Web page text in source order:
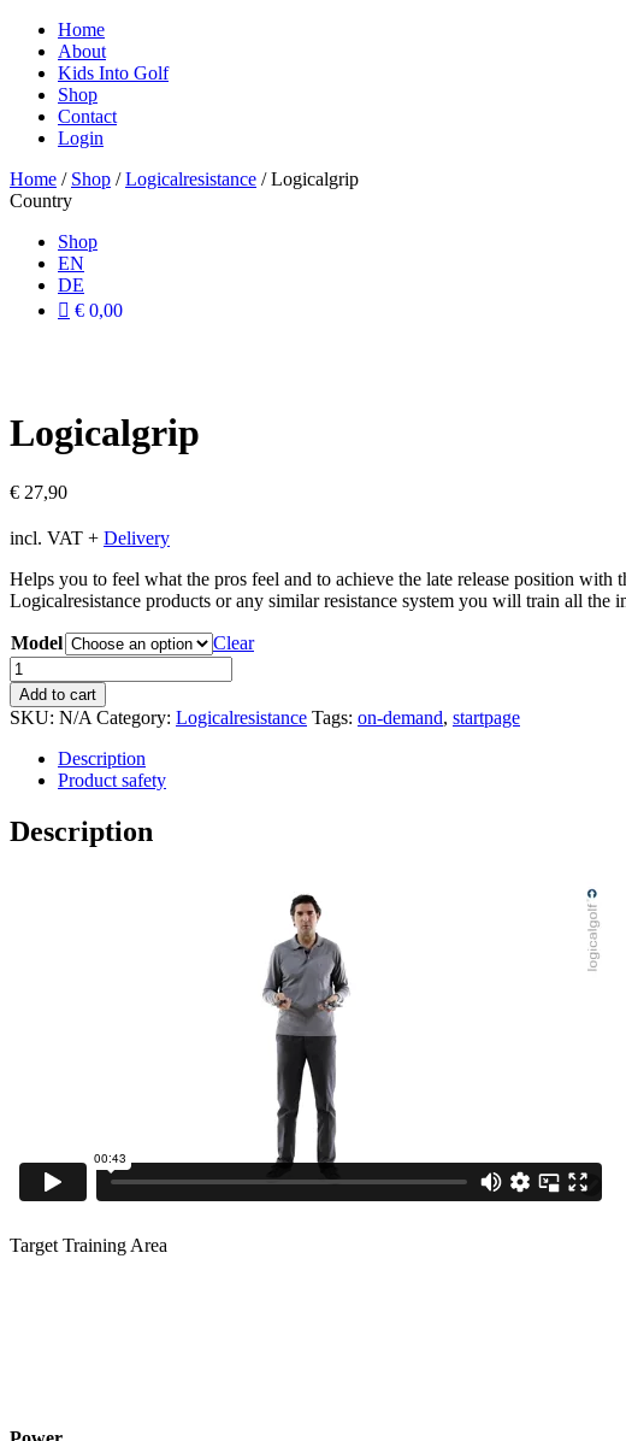
Home
About
Kids Into Golf
Shop
Contact
Login
Home / Shop /Logicalresistance / Logicalgrip
Country
Shop
EN
DE
€ 0,00
Logicalgrip
€ 27,90
incl. VAT + Delivery
Helps you to feel what the pros feel and to achieve the late release position
Logicalresistance products or any similar resistance system you will train all
Model
Clear
Logicalgrip
quantity
Add to cart
SKU: N/A Category: Logicalresistance Tags: on-demand, startpage
Description
Product safety
Description
Target Training Area